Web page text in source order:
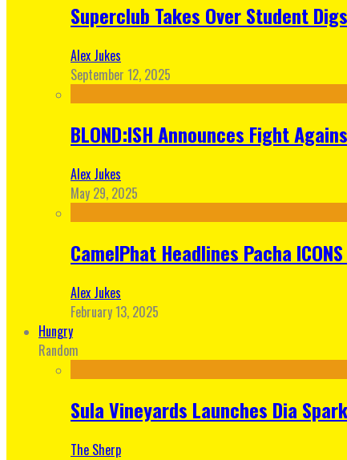
Superclub Takes Over Student
Alex Jukes
September 12, 2025
BLOND:ISH Announces Fight
Alex Jukes
May 29, 2025
CamelPhat Headlines Pacha
Alex Jukes
February 13, 2025
Hungry
Random
Sula Vineyards Launches Dia
The Sherp